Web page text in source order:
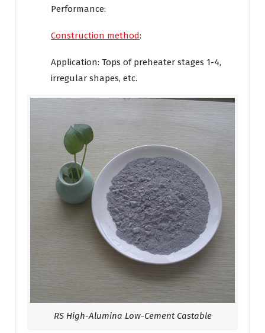
Performance:
Construction method:
Application: Tops of preheater stages 1-4,
irregular shapes, etc.
RS High-Alumina Low-Cement Castable